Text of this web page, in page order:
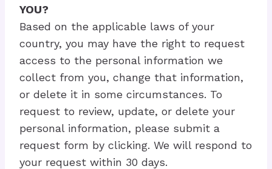
YOU?
Based on the applicable laws of your
country, you may have the right to request
access to the personal information we
collect from you, change that information,
or delete it in some circumstances. To
request to review, update, or delete your
personal information, please submit a
request form by clicking. We will respond to
your request within 30 days.